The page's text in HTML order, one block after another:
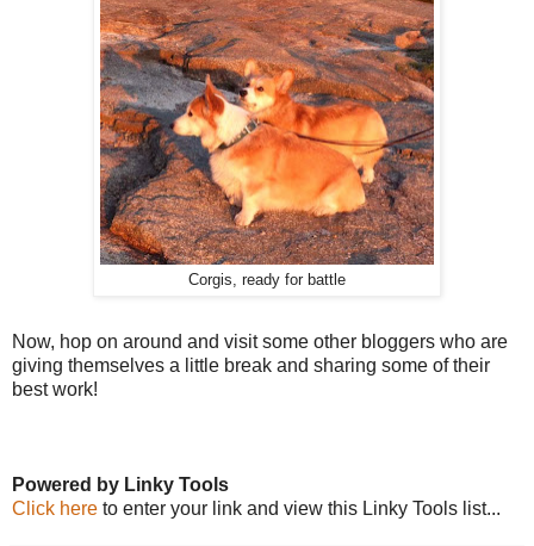
Corgis, ready for battle
Now, hop on around and visit some other bloggers who are
giving themselves a little break and sharing some of their
best work!
Powered by Linky Tools
Click here to enter your link and view this Linky Tools list...